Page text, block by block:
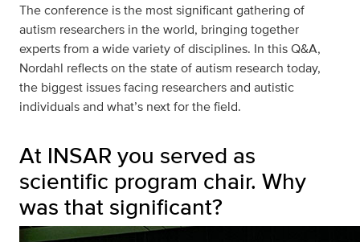
The conference is the most significant gathering of
autism researchers in the world, bringing together
experts from a wide variety of disciplines. In this Q&A,
Nordahl reflects on the state of autism research today,
the biggest issues facing researchers and autistic
individuals and what’s next for the field.
At INSAR you served as
scientific program chair. Why
was that significant?